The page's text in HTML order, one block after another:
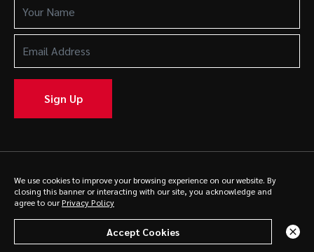
Name
(Required)
Address
(Required)
Sign Up
© 2025 Caldwell. All rights reserved. Privacy Policy
We use cookies to improve your browsing experience on our website. By
closing this banner or interacting with our site, you acknowledge and
agree to ourPrivacy Policy
Accept Cookies